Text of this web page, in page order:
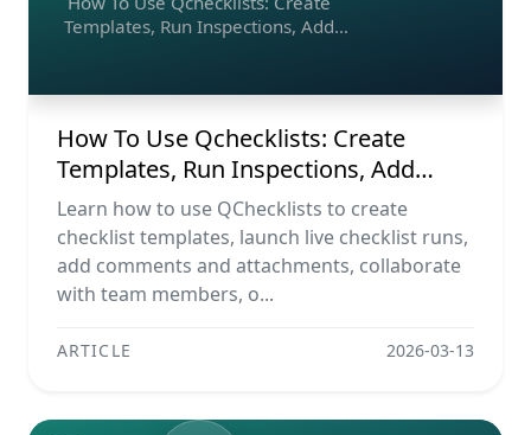
Templates, Run Inspections, Add
How To Use Qchecklists: Create
Templates, Run Inspections, Add
Evidence, Collaborate, And Export
Reports
Learn how to use QChecklists to create
checklist templates, launch live checklist runs,
add comments and attachments, collaborate
with team members, o...
ARTICLE 2026-03-13